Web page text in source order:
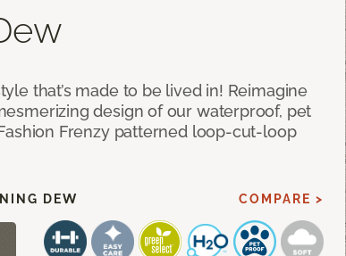
that’s made to be lived in! Reimagine
design of our waterproof, pet
Frenzy patterned loop-cut-loop
DEW COMPARE >